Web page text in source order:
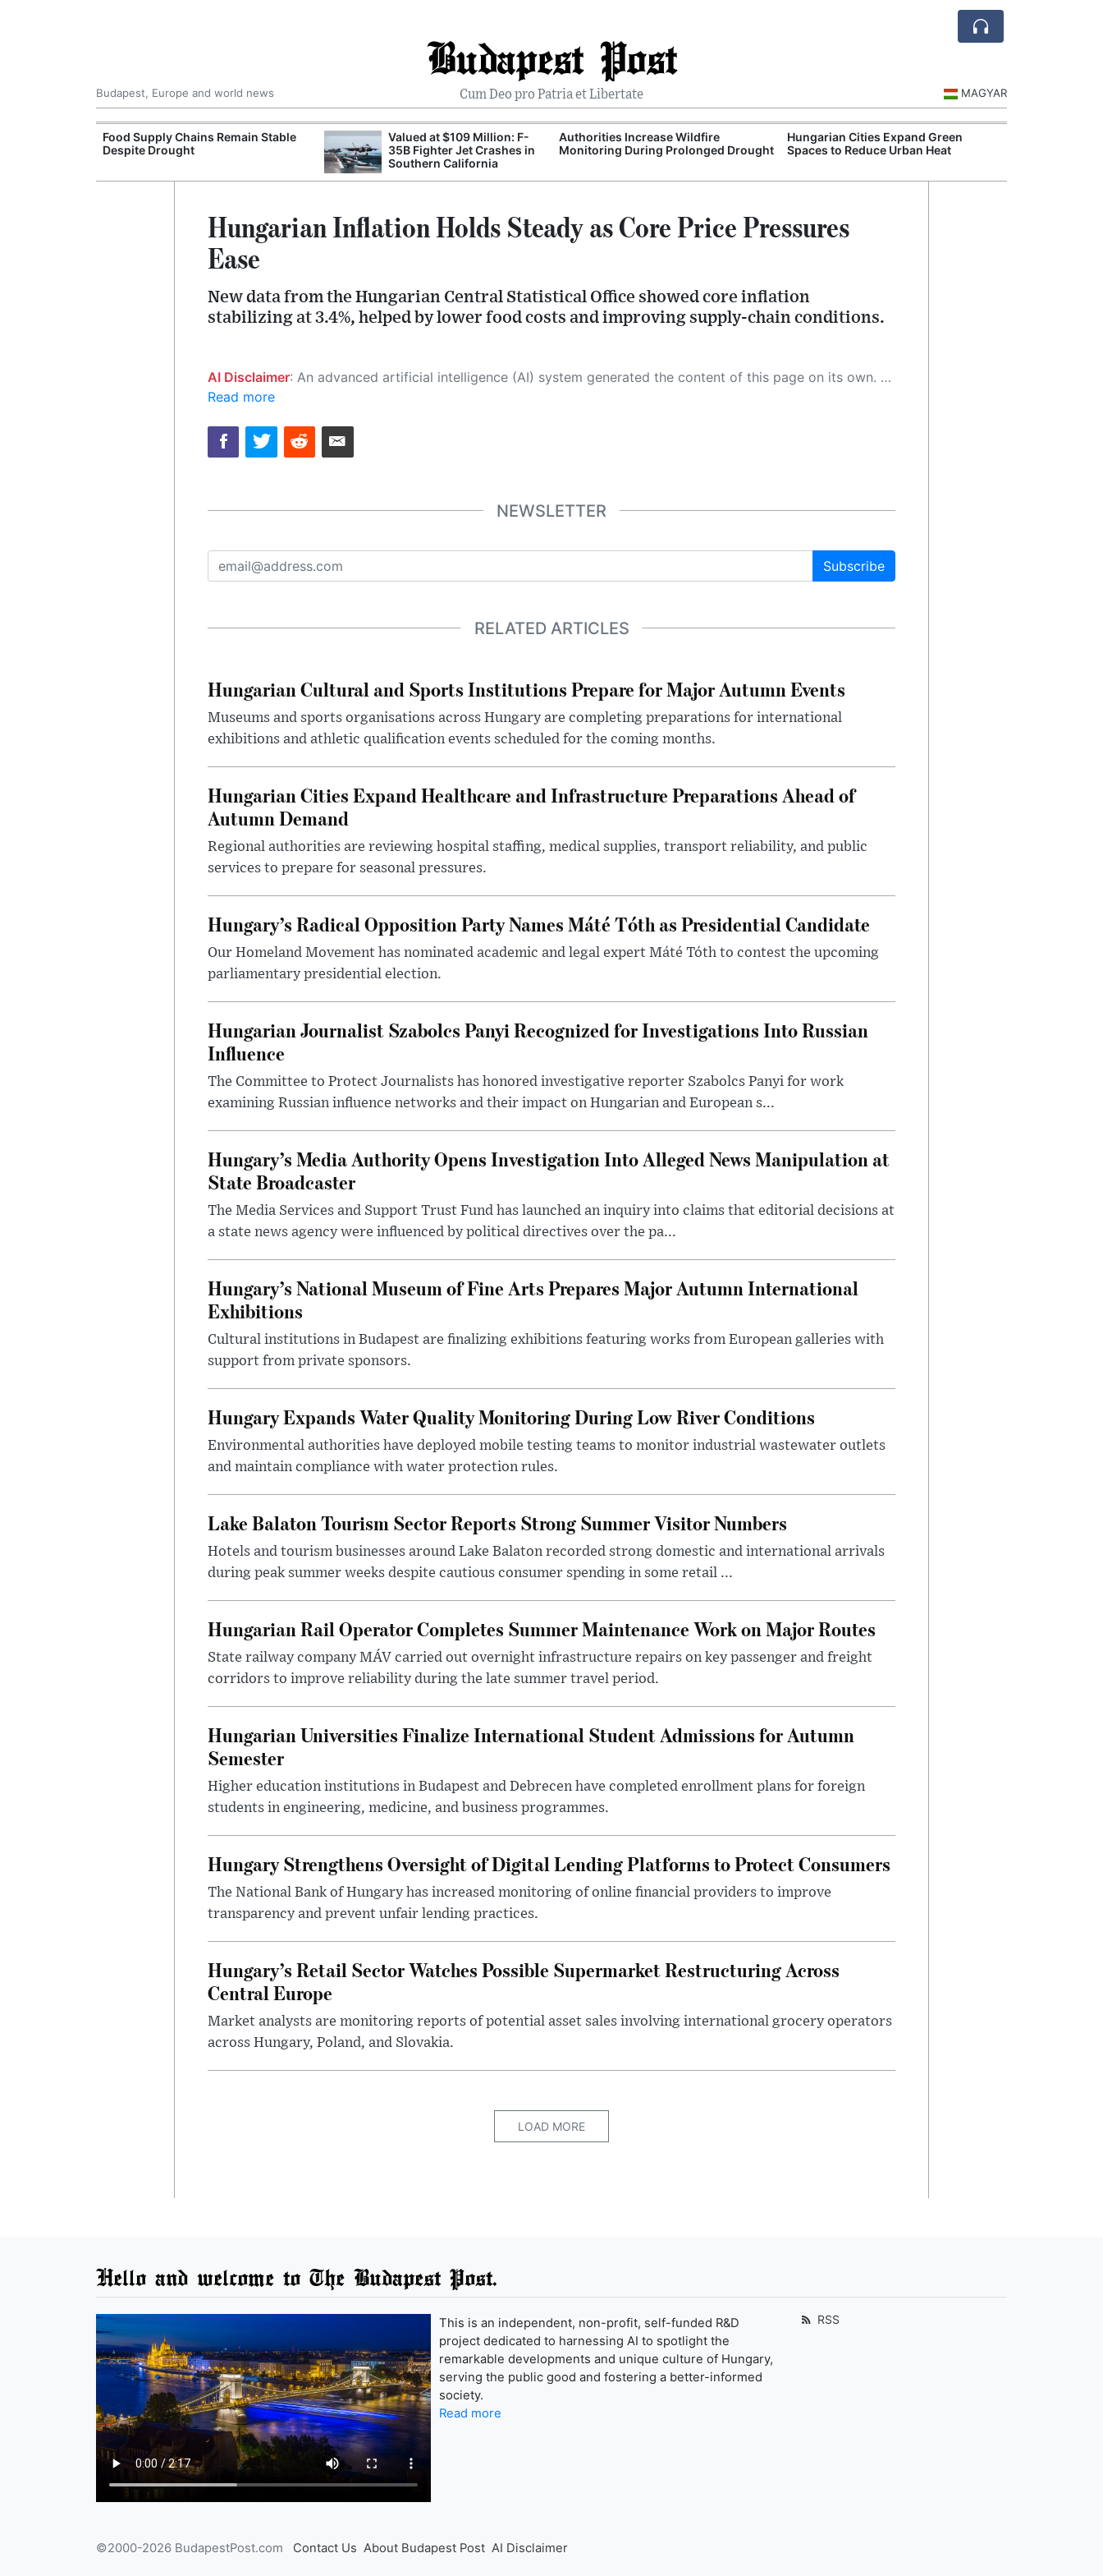
Budapest Post
Cum Deo pro Patria et Libertate
Budapest, Europe and world news MAGYAR
Food Supply Chains Remain Stable
Despite Drought
Valued at $109 Million: F-
35B Fighter Jet Crashes in
Southern California
Authorities Increase Wildfire
Monitoring During Prolonged Drought
Hungarian Cities Expand Green
Spaces to Reduce Urban Heat
Hungarian Inflation Holds Steady as Core Price Pressures
Ease
New data from the Hungarian Central Statistical Office showed core inflation
stabilizing at 3.4%, helped by lower food costs and improving supply-chain conditions.
AI Disclaimer: An advanced artificial intelligence (AI) system generated the content of this page on its own. This innovative technology conducts extensive research from a variety of reliable sources, performs rigorous fact-checking and verification, cleans up and balances biased or manipulated content, and presents a minimal factual summary that is just enough yet essential for you to function as an informed and educated citizen. Please keep in mind, however, that this system is an evolving technology, and as a result, the article may contain accidental inaccuracies or errors. We urge you to help us improve our site by reporting any inaccuracies you find using the "
Read more
NEWSLETTER
Subscribe
RELATED ARTICLES
Hungarian Cultural and Sports Institutions Prepare for Major Autumn Events
Museums and sports organisations across Hungary are completing preparations for international
exhibitions and athletic qualification events scheduled for the coming months.
Hungarian Cities Expand Healthcare and Infrastructure Preparations Ahead of
Autumn Demand
Regional authorities are reviewing hospital staffing, medical supplies, transport reliability, and public
services to prepare for seasonal pressures.
Hungary’s Radical Opposition Party Names Máté Tóth as Presidential Candidate
Our Homeland Movement has nominated academic and legal expert Máté Tóth to contest the upcoming
parliamentary presidential election.
Hungarian Journalist Szabolcs Panyi Recognized for Investigations Into Russian
Influence
The Committee to Protect Journalists has honored investigative reporter Szabolcs Panyi for work
examining Russian influence networks and their impact on Hungarian and European s...
Hungary’s Media Authority Opens Investigation Into Alleged News Manipulation at
State Broadcaster
The Media Services and Support Trust Fund has launched an inquiry into claims that editorial decisions at
a state news agency were influenced by political directives over the pa...
Hungary’s National Museum of Fine Arts Prepares Major Autumn International
Exhibitions
Cultural institutions in Budapest are finalizing exhibitions featuring works from European galleries with
support from private sponsors.
Hungary Expands Water Quality Monitoring During Low River Conditions
Environmental authorities have deployed mobile testing teams to monitor industrial wastewater outlets
and maintain compliance with water protection rules.
Lake Balaton Tourism Sector Reports Strong Summer Visitor Numbers
Hotels and tourism businesses around Lake Balaton recorded strong domestic and international arrivals
during peak summer weeks despite cautious consumer spending in some retail ...
Hungarian Rail Operator Completes Summer Maintenance Work on Major Routes
State railway company MÁV carried out overnight infrastructure repairs on key passenger and freight
corridors to improve reliability during the late summer travel period.
Hungarian Universities Finalize International Student Admissions for Autumn
Semester
Higher education institutions in Budapest and Debrecen have completed enrollment plans for foreign
students in engineering, medicine, and business programmes.
Hungary Strengthens Oversight of Digital Lending Platforms to Protect Consumers
The National Bank of Hungary has increased monitoring of online financial providers to improve
transparency and prevent unfair lending practices.
Hungary’s Retail Sector Watches Possible Supermarket Restructuring Across
Central Europe
Market analysts are monitoring reports of potential asset sales involving international grocery operators
across Hungary, Poland, and Slovakia.
LOAD MORE
Hello and welcome to The Budapest Post.
This is an independent, non-profit, self-funded R&D
project dedicated to harnessing AI to spotlight the
remarkable developments and unique culture of Hungary,
serving the public good and fostering a better-informed
society.
Read more
RSS
©2000-2026 BudapestPost.com Contact Us About Budapest Post AI Disclaimer